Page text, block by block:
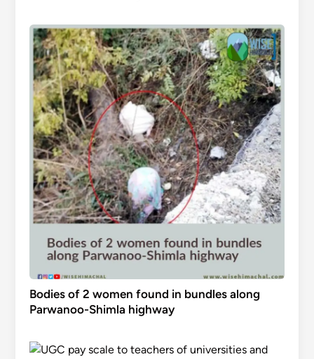
Bodies of 2 women found in bundles along
Parwanoo-Shimla highway